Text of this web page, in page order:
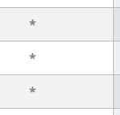
*
*
*